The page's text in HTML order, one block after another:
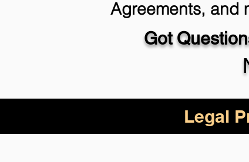
Agreements, and
Got
Legal